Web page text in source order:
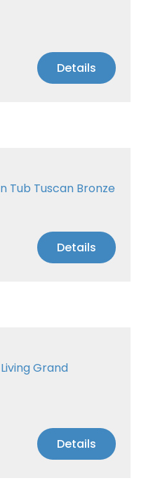
Details
Tub Tuscan Bronze
Details
Grand
Details